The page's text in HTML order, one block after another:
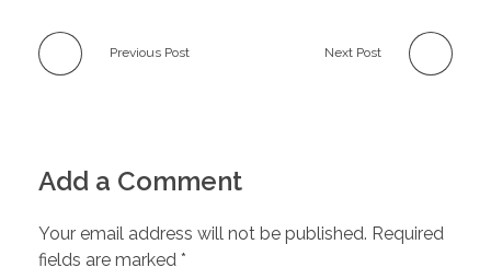
Previous Post Next Post
Add a Comment
Your email address will not be published. Required
fields are marked *